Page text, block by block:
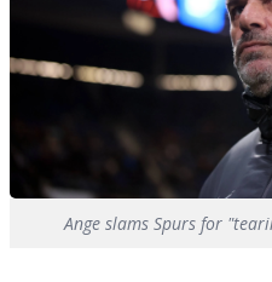
Ange slams Spurs for